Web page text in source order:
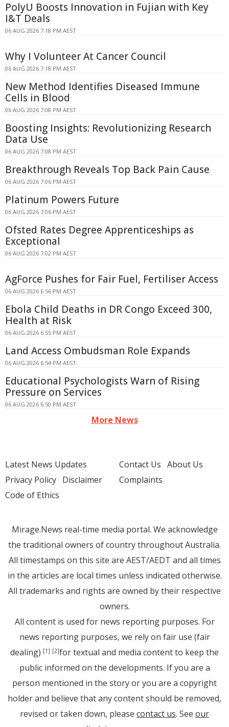
PolyU Boosts Innovation in Fujian with Key
I&T Deals
06 AUG 2026 7:18 PM AEST
Why I Volunteer At Cancer Council
06 AUG 2026 7:18 PM AEST
New Method Identifies Diseased Immune
Cells in Blood
06 AUG 2026 7:08 PM AEST
Boosting Insights: Revolutionizing Research
Data Use
06 AUG 2026 7:08 PM AEST
Breakthrough Reveals Top Back Pain Cause
06 AUG 2026 7:06 PM AEST
Platinum Powers Future
06 AUG 2026 7:06 PM AEST
Ofsted Rates Degree Apprenticeships as
Exceptional
06 AUG 2026 7:02 PM AEST
AgForce Pushes for Fair Fuel, Fertiliser Access
06 AUG 2026 6:56 PM AEST
Ebola Child Deaths in DR Congo Exceed 300,
Health at Risk
06 AUG 2026 6:55 PM AEST
Land Access Ombudsman Role Expands
06 AUG 2026 6:54 PM AEST
Educational Psychologists Warn of Rising
Pressure on Services
06 AUG 2026 6:50 PM AEST
More News
Latest News Updates
Privacy Policy Disclaimer
Code of Ethics
Contact Us About Us
Complaints
Mirage.News real-time media portal. We acknowledge
the traditional owners of country throughout Australia.
All timestamps on this site are AEST/AEDT and all times
in the articles are local times unless indicated otherwise.
All trademarks and rights are owned by their respective
owners.
All content is used for news reporting purposes. For
news reporting purposes, we rely on fair use (fair
dealing) [1] [2]for textual and media content to keep the
public informed on the developments. If you are a
person mentioned in the story or you are a copyright
holder and believe that any content should be removed,
revised or taken down, please contact us. See our